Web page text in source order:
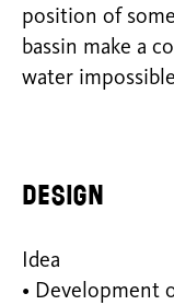
position of
bassin make a
water
Design
Idea
• Development